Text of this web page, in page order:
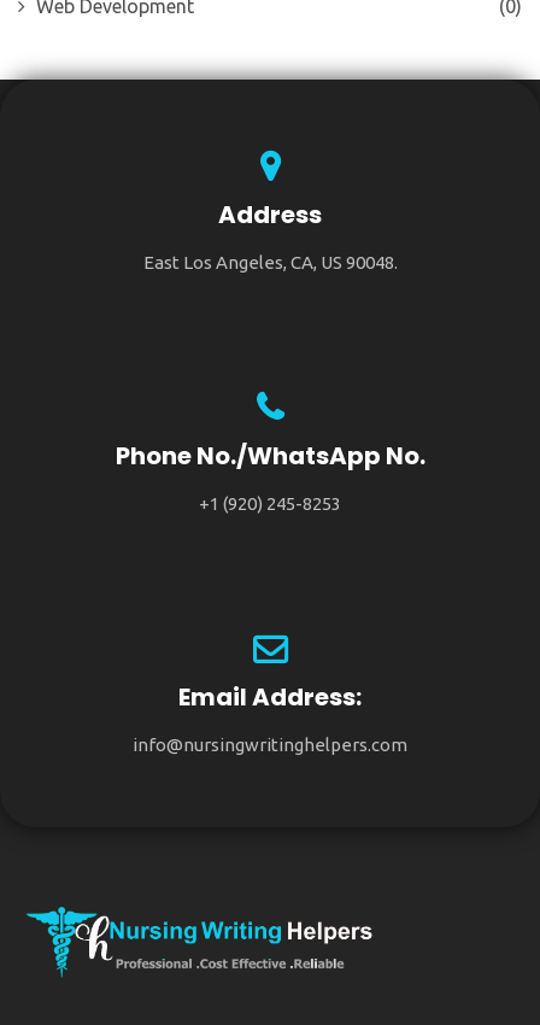
Web Development (0)
Address
East Los Angeles, CA, US 90048.
Phone No./WhatsApp No.
+1 (920) 245-8253
Email Address:
info@nursingwritinghelpers.com